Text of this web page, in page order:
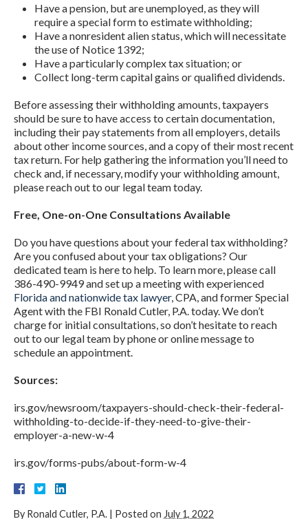
Have a pension, but are unemployed, as they will
require a special form to estimate withholding;
Have a nonresident alien status, which will necessitate
the use of Notice 1392;
Have a particularly complex tax situation; or
Collect long-term capital gains or qualified dividends.
Before assessing their withholding amounts, taxpayers
should be sure to have access to certain documentation,
including their pay statements from all employers, details
about other income sources, and a copy of their most recent
tax return. For help gathering the information you’ll need to
check and, if necessary, modify your withholding amount,
please reach out to our legal team today.
Free, One-on-One Consultations Available
Do you have questions about your federal tax withholding?
Are you confused about your tax obligations? Our
dedicated team is here to help. To learn more, please call
386-490-9949 and set up a meeting with experienced
Florida and nationwide tax lawyer, CPA, and former Special
Agent with the FBI Ronald Cutler, P.A. today. We don’t
charge for initial consultations, so don’t hesitate to reach
out to our legal team by phone or online message to
schedule an appointment.
Sources:
irs.gov/newsroom/taxpayers-should-check-their-federal-
withholding-to-decide-if-they-need-to-give-their-
employer-a-new-w-4
irs.gov/forms-pubs/about-form-w-4
By Ronald Cutler, P.A. | Posted on July 1, 2022